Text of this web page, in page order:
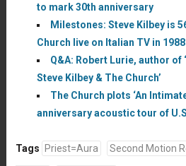
to mark 30th anniversary
Milestones: Steve Kilbey is
Church live on Italian TV in 1988
Q&A: Robert Lurie, author of
Steve Kilbey & The Church’
The Church plots ‘An
anniversary acoustic tour of
Tags Priest=Aura Second Motion